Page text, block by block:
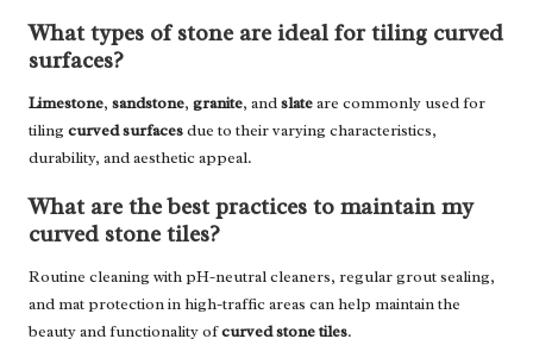
What types of stone are ideal for tiling curved
surfaces?
Limestone, sandstone, granite, andslateare commonly used for
tiling curved surfacesdue to their varying characteristics,
durability, and aesthetic appeal.
What are the best practices to maintain my
curved stone tiles?
Routine cleaning with pH-neutral cleaners, regular grout sealing,
and mat protection in high-traffic areas can help maintain the
beauty and functionality ofcurved stone tiles.